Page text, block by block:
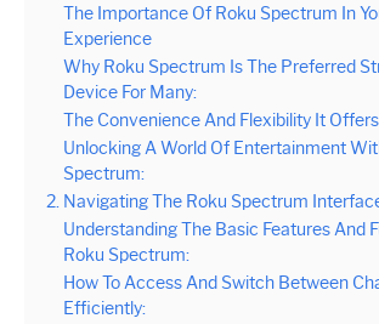
The Importance Of Roku Spectrum In
Experience
Why Roku Spectrum Is The Preferred
Device For Many:
The Convenience And Flexibility It
Unlocking A World Of Entertainment
Spectrum:
2. Navigating The Roku Spectrum
Understanding The Basic Features And
Roku Spectrum:
How To Access And Switch Between
Efficiently: